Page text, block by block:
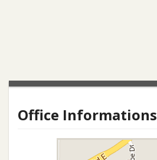
Office Informations